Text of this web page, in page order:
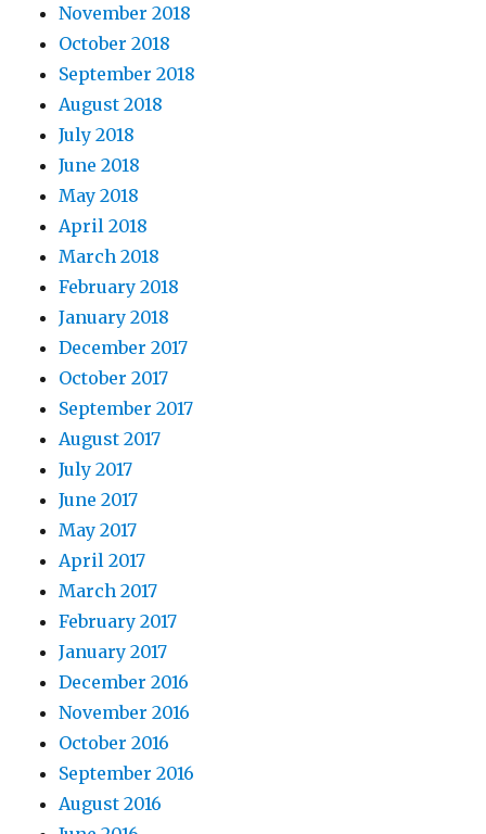
November 2018
October 2018
September 2018
August 2018
July 2018
June 2018
May 2018
April 2018
March 2018
February 2018
January 2018
December 2017
October 2017
September 2017
August 2017
July 2017
June 2017
May 2017
April 2017
March 2017
February 2017
January 2017
December 2016
November 2016
October 2016
September 2016
August 2016